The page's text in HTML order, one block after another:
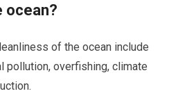
ocean?
of the ocean include
pollution, overfishing, climate